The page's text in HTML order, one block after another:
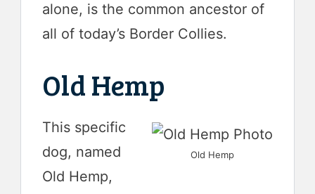
alone, is the common ancestor of
all of today’s Border Collies.
Old Hemp
Old Hemp
This specific
dog, named
Old Hemp,